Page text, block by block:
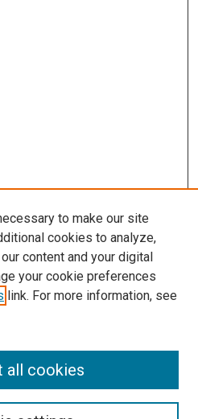
to make our site
cookies to analyze,
content and your digital
your cookie preferences
link. For more information, see
all cookies